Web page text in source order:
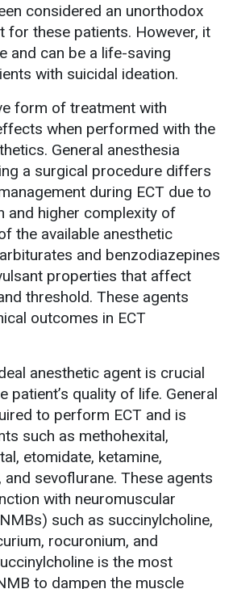
considered an unorthodox
these patients. However, it
and can be a life-saving
with suicidal ideation.
form of treatment with
when performed with the
General anesthesia
a surgical procedure differs
during ECT due to
and higher complexity of
the available anesthetic
and benzodiazepines
properties that affect
threshold. These agents
outcomes in ECT
anesthetic agent is crucial
patient’s quality of life. General
to perform ECT and is
such as methohexital,
etomidate, ketamine,
sevoflurane. These agents
with neuromuscular
such as succinylcholine,
rocuronium, and
is the most
to dampen the muscle